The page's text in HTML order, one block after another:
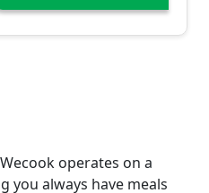
operates on a
you always have meals